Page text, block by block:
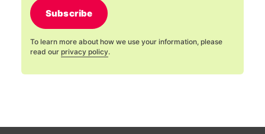
Subscribe
To learn more about how we use your information, please
read our privacy policy.